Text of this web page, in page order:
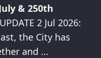
& 250th
2 Jul 2026:
the City has
and …